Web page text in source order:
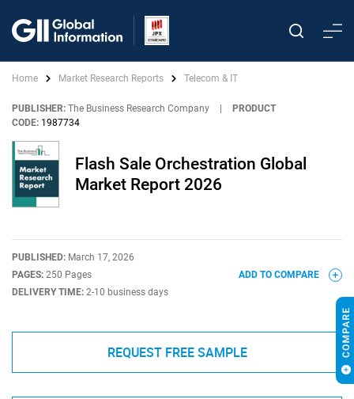
Home Market Research Reports Telecom & IT
PUBLISHER: The Business Research Company
PRODUCT
CODE: 1987734
Flash Sale Orchestration Global
Market Report 2026
PUBLISHED: March 17, 2026
PAGES: 250 Pages
DELIVERY TIME: 2-10 business days
ADD TO COMPARE
REQUEST FREE SAMPLE